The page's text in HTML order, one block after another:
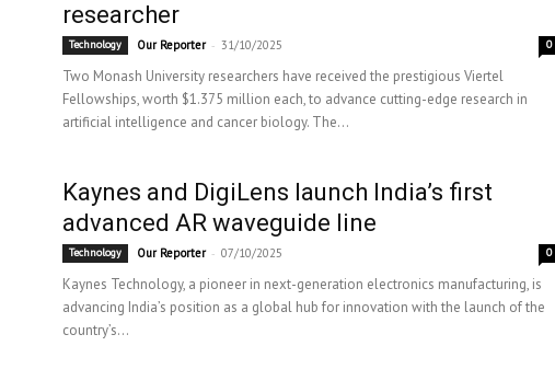
researcher
Technology Our Reporter - 31/10/2025 0
Two Monash University researchers have received the prestigious Viertel
Fellowships, worth $1.375 million each, to advance cutting-edge research in
artificial intelligence and cancer biology. The...
Kaynes and DigiLens launch India’s first
advanced AR waveguide line
Technology Our Reporter - 07/10/2025 0
Kaynes Technology, a pioneer in next-generation electronics manufacturing, is
advancing India’s position as a global hub for innovation with the launch of the
country’s...